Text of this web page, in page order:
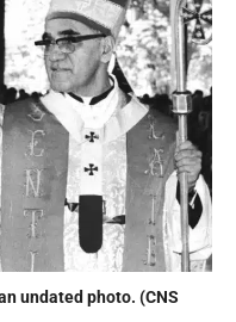
undated photo. (CNS